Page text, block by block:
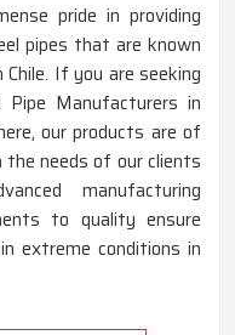
pride in providing
pipes that are known
If you are seeking
Manufacturers in
our products are of
the needs of our clients
manufacturing
to quality ensure
extreme conditions in